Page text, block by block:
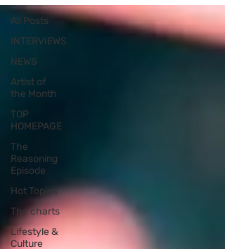
All Posts
INTERVIEWS
NEWS
Artist of
the Month
TOP
HOMEPAGE
The
Reasoning
Episode
Hot Topics
The charts
Lifestyle &
Culture